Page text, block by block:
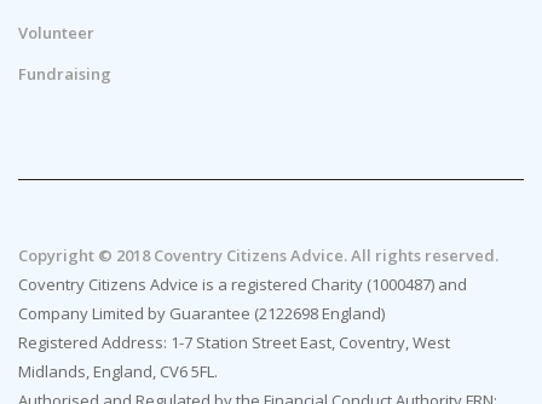
Volunteer
Fundraising
Copyright © 2018 Coventry Citizens Advice. All rights reserved.
Coventry Citizens Advice is a registered Charity (1000487) and
Company Limited by Guarantee (2122698 England)
Registered Address: 1-7 Station Street East, Coventry, West
Midlands, England, CV6 5FL.